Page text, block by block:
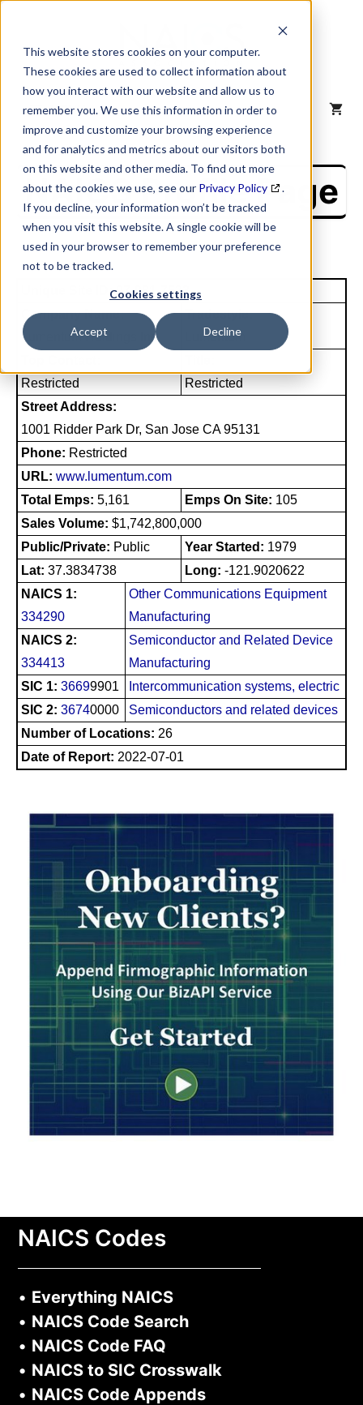
This website stores cookies on your computer.
These cookies are used to collect information about
how you interact with our website and allow us to
remember you. We use this information in order to
improve and customize your browsing experience
and for analytics and metrics about our visitors both
on this website and other media. To find out more
about the cookies we use, see our Privacy Policy
.
If you decline, your information won’t be tracked
when you visit this website. A single cookie will be
used in your browser to remember your preference
not to be tracked.
Cookies settings
Accept Decline
content
MENU
NAICS Profile Page
Unique Site ID: 07-981-7523
Company Name:
Lumentum Holdings Inc
Tradestyle:
Lumentum
Restricted
Restricted
Street Address:
1001 Ridder Park Dr, San Jose CA 95131
Phone: Restricted
URL: www.lumentum.com
Total Emps: 5,161 Emps On Site: 105
Sales Volume: $1,742,800,000
Public/Private: Public Year Started: 1979
Lat: 37.3834738 Long: -121.9020622
NAICS 1:
334290
Other Communications Equipment
Manufacturing
NAICS 2:
334413
Semiconductor and Related Device
Manufacturing
SIC 1: 36699901
Intercommunication systems, electric
SIC 2: 36740000
Semiconductors and related devices
Number of Locations: 26
Date of Report: 2022-07-01
NAICS Codes
• Everything NAICS
• NAICS Code Search
• NAICS Code FAQ
• NAICS to SIC Crosswalk
• NAICS Code Appends